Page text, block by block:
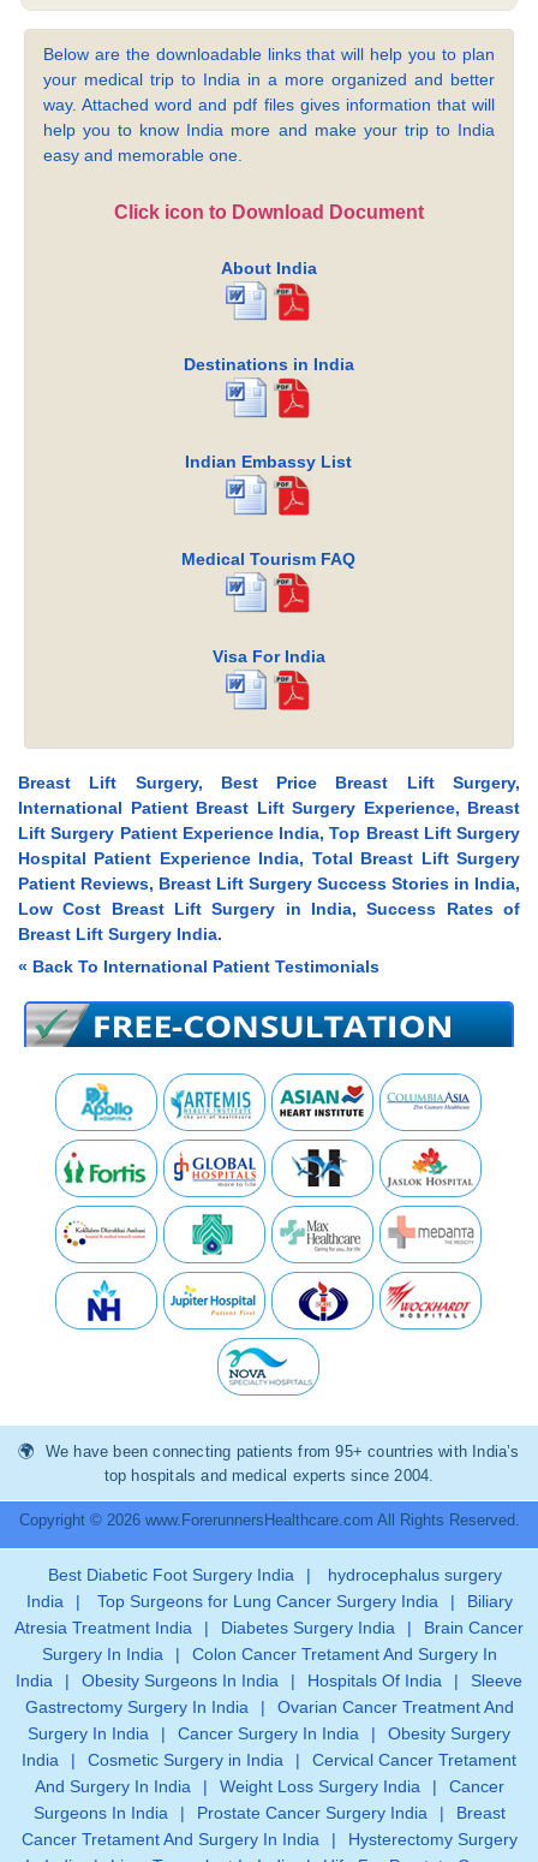
Below are the downloadable links that will help you to plan
your medical trip to India in a more organized and better
way. Attached word and pdf files gives information that will
help you to know India more and make your trip to India
easy and memorable one.
Click icon to Download Document
About India
Destinations in India
Indian Embassy List
Medical Tourism FAQ
Visa For India
Breast Lift Surgery, Best Price Breast Lift Surgery,
International Patient Breast Lift Surgery Experience, Breast
Lift Surgery Patient Experience India, Top Breast Lift Surgery
Hospital Patient Experience India, Total Breast Lift Surgery
Patient Reviews, Breast Lift Surgery Success Stories in India,
Low Cost Breast Lift Surgery in India, Success Rates of
Breast Lift Surgery India.
« Back To International Patient Testimonials
We have been connecting patients from 95+ countries with India’s
top hospitals and medical experts since 2004.
Copyright © 2026 www.ForerunnersHealthcare.com All Rights Reserved.
Best Diabetic Foot Surgery India |
hydrocephalus surgery
India
| Top Surgeons for Lung Cancer Surgery India |
Biliary
Atresia Treatment India
| Diabetes Surgery India |
Brain Cancer
Surgery In India
|
Colon Cancer Tretament And Surgery In
India
| Obesity Surgeons In India | Hospitals Of India |
Sleeve
Gastrectomy Surgery In India
|
Ovarian Cancer Treatment And
Surgery In India
| Cancer Surgery In India |
Obesity Surgery
India
| Cosmetic Surgery in India |
Cervical Cancer Tretament
And Surgery In India
| Weight Loss Surgery India |
Cancer
Surgeons In India
| Prostate Cancer Surgery India |
Breast
Cancer Tretament And Surgery In India
|
Hysterectomy Surgery